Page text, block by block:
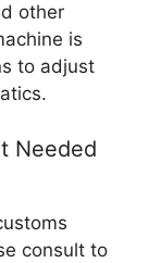
other
is
to adjust
Needed
consult to